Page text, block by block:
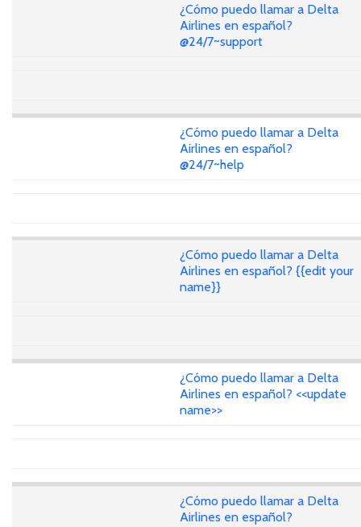
¿Cómo puedo llamar a Delta
Airlines en español?
@24/7~support
¿Cómo puedo llamar a Delta
Airlines en español?
@24/7~help
¿Cómo puedo llamar a Delta
Airlines en español? {{edit your
name}}
¿Cómo puedo llamar a Delta
Airlines en español? <<update
name>>
¿Cómo puedo llamar a Delta
Airlines en español?